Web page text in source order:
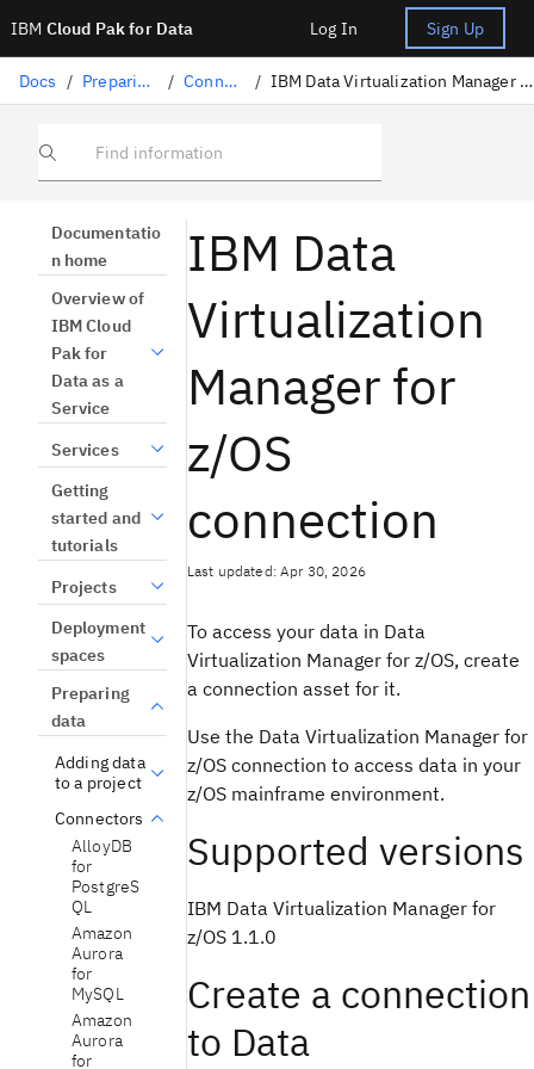
IBM Cloud Pak for Data Log In Sign Up
Docs / Preparing data / Connectors / IBM Data Virtualization Manager for z/OS connection
Find information
Documentatio
n home
Overview of
IBM Cloud
Pak for
Data as a
Service
Services
Getting
started and
tutorials
Projects
Deployment
spaces
Preparing
data
Adding data
to a project
Connectors
AlloyDB
for
PostgreS
QL
Amazon
Aurora
for
MySQL
Amazon
Aurora
for
IBM Data
Virtualization
Manager for
z/OS
connection
Last updated: Apr 30, 2026
To access your data in Data
Virtualization Manager for z/OS, create
a connection asset for it.
Use the Data Virtualization Manager for
z/OS connection to access data in your
z/OS mainframe environment.
Supported versions
IBM Data Virtualization Manager for
z/OS 1.1.0
Create a connection
to Data